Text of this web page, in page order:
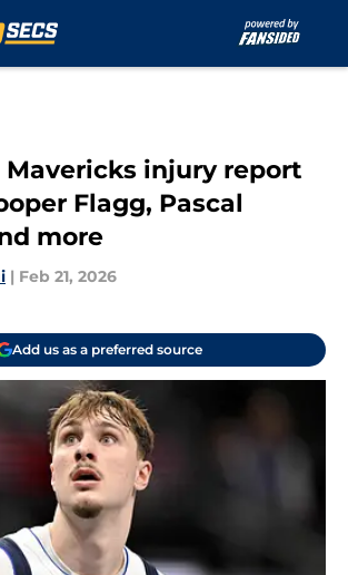
Mavericks injury report
Flagg, Pascal
more
| Feb 21, 2026
Add us as a preferred source